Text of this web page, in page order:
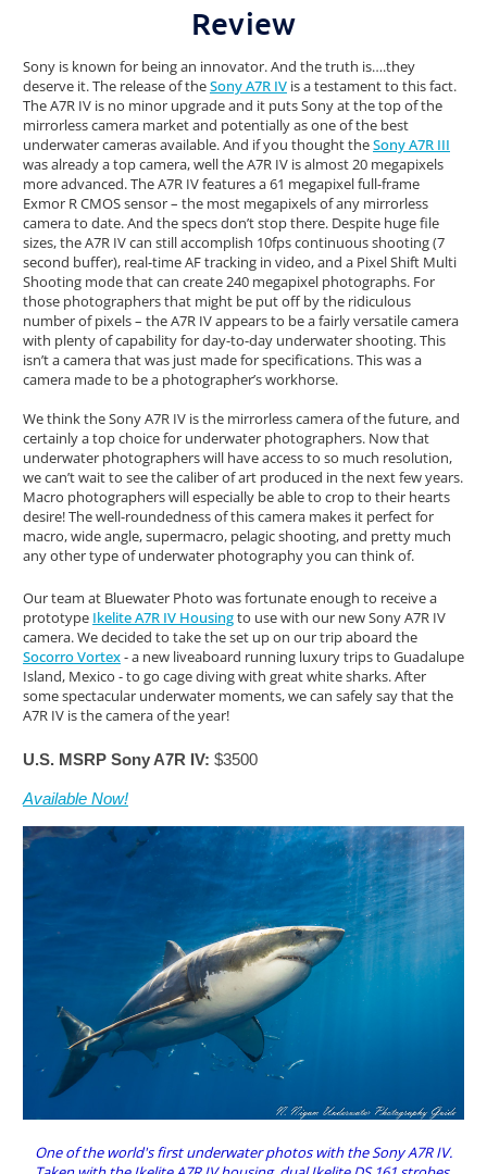
Review
Sony is known for being an innovator. And the truth is….they
deserve it. The release of theSony A7R IV is a testament to this fact.
The A7R IV is no minor upgrade and it puts Sony at the top of the
mirrorless camera market and potentially as one of the best
underwater cameras available. And if you thought theSony A7R III
was already a top camera, well the A7R IV is almost 20 megapixels
more advanced. The A7R IV features a 61 megapixel full-frame
Exmor R CMOS sensor – the most megapixels of any mirrorless
camera to date. And the specs don’t stop there. Despite huge file
sizes, the A7R IV can still accomplish 10fps continuous shooting (7
second buffer), real-time AF tracking in video, and a Pixel Shift Multi
Shooting mode that can create 240 megapixel photographs. For
those photographers that might be put off by the ridiculous
number of pixels – the A7R IV appears to be a fairly versatile camera
with plenty of capability for day-to-day underwater shooting. This
isn’t a camera that was just made for specifications. This was a
camera made to be a photographer’s workhorse.
We think the Sony A7R IV is the mirrorless camera of the future, and
certainly a top choice for underwater photographers. Now that
underwater photographers will have access to so much resolution,
we can’t wait to see the caliber of art produced in the next few years.
Macro photographers will especially be able to crop to their hearts
desire! The well-roundedness of this camera makes it perfect for
macro, wide angle, supermacro, pelagic shooting, and pretty much
any other type of underwater photography you can think of.
Our team at Bluewater Photo was fortunate enough to receive a
prototype Ikelite A7R IV Housingto use with our new Sony A7R IV
camera. We decided to take the set up on our trip aboard the
Socorro Vortex- a new liveaboard running luxury trips to Guadalupe
Island, Mexico - to go cage diving with great white sharks. After
some spectacular underwater moments, we can safely say that the
A7R IV is the camera of the year!
U.S. MSRP Sony A7R IV: $3500
Available Now!
One of the world's first underwater photos with the Sony A7R IV.